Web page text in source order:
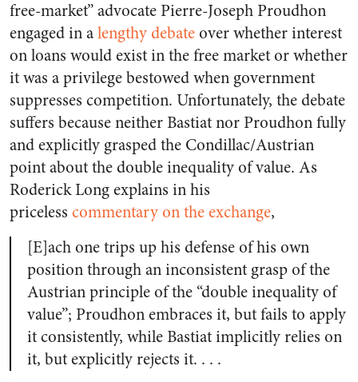
free-market” advocate Pierre-Joseph Proudhon
engaged in alengthy debateover whether interest
on loans would exist in the free market or whether
it was a privilege bestowed when government
suppresses competition. Unfortunately, the debate
suffers because neither Bastiat nor Proudhon fully
and explicitly grasped the Condillac/Austrian
point about the double inequality of value. As
Roderick Long explains in his
priceless commentary on the exchange,
[E]ach one trips up his defense of his own
position through an inconsistent grasp of the
Austrian principle of the “double inequality of
value”; Proudhon embraces it, but fails to apply
it consistently, while Bastiat implicitly relies on
it, but explicitly rejects it. . . .